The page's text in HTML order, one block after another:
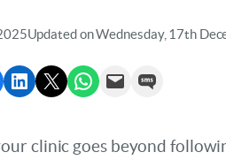
Updated on Wednesday, 17th
to Facebook
Share to LinkedIn
Share to X Share via WhatsApp
Send via Email
Send via SMS
clinic goes beyond